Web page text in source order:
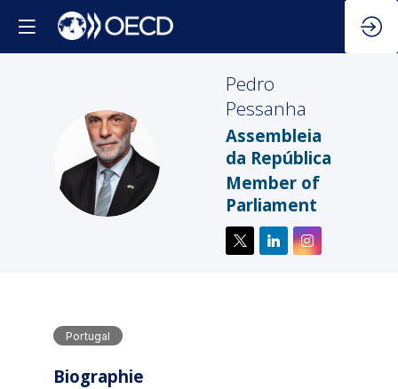
PP
Pedro
Pessanha
Assembleia
da República
Member of
Parliament
Portugal
Biographie